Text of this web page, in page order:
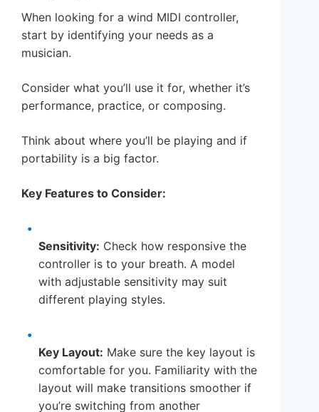
When looking for a wind MIDI controller,
start by identifying your needs as a
musician.
Consider what you’ll use it for, whether it’s
performance, practice, or composing.
Think about where you’ll be playing and if
portability is a big factor.
Key Features to Consider:
Sensitivity: Check how responsive the
controller is to your breath. A model
with adjustable sensitivity may suit
different playing styles.
Key Layout: Make sure the key layout is
comfortable for you. Familiarity with the
layout will make transitions smoother if
you’re switching from another